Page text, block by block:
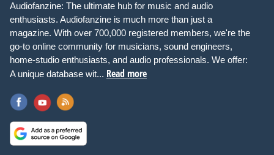
Audiofanzine: The ultimate hub for music and audio
enthusiasts. Audiofanzine is much more than just a
magazine. With over 700,000 registered members, we're the
go-to online community for musicians, sound engineers,
home-studio enthusiasts, and audio professionals. We offer:
A unique database wit... Read more